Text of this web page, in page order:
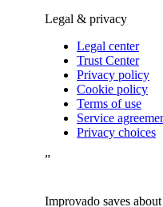
Legal & privacy
Legal center
Trust Center
Privacy policy
Cookie policy
Terms of use
Service
Privacy choices
”
Improvado saves